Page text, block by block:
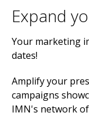
Expand
Your marketing
dates!
Amplify your
campaigns
IMN's network of